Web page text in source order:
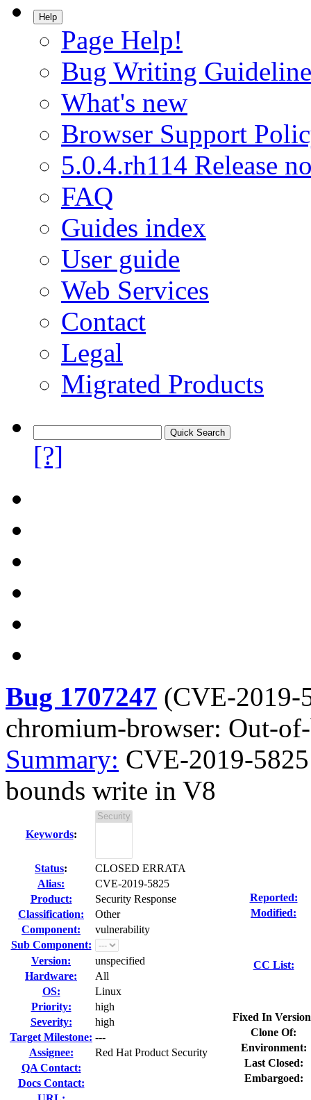
Help
Page Help!
Bug Writing
What's new
Browser Support
5.0.4.rh114 Release
FAQ
Guides index
User guide
Web Services
Contact
Legal
Migrated Products
[?]
Bug 1707247 (CVE-2019-
chromium-browser: Out-
Summary: CVE-2019-
bounds write in V8
Keywords:
Status:
CLOSED ERRATA
Alias:
CVE-2019-5825
Product:
Security Response
Classification:
Other
Component:
vulnerability
Sub Component:
Version:
unspecified
Hardware:
All
OS:
Linux
Priority:
high
Severity:
high
Target Milestone: ---
Assignee:
Red Hat Product Security
QA Contact:
Docs Contact:
Reported:
Modified:
CC List:
Fixed In
Clone Of:
Environment:
Last Closed:
Embargoed: